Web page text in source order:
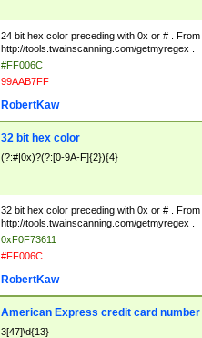
24 bit hex color preceding with 0x or # . From
http://tools.twainscanning.com/getmyregex .
#FF006C
99AAB7FF
RobertKaw
32 bit hex color
(?:#|0x)?(?:[0-9A-F]{2}){4}
32 bit hex color preceding with 0x or # . From
http://tools.twainscanning.com/getmyregex .
0xF0F73611
#FF006C
RobertKaw
American Express credit card number
3[47]\d{13}